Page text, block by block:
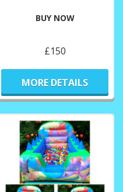
BUY NOW
£150
MORE DETAILS